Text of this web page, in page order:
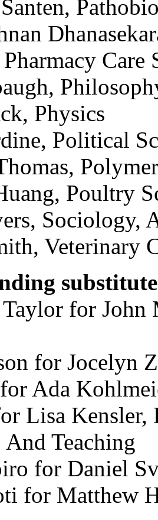
Care
Physics
Political
Poultry
Sociology,
Veterinary
for John
for Jocelyn
Ada
Lisa Kensler,
Teaching
for Daniel
for Matthew